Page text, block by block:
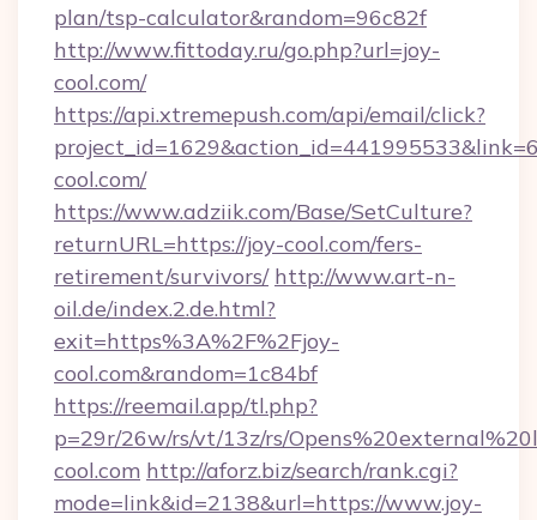
plan/tsp-calculator&random=96c82f
http://www.fittoday.ru/go.php?url=joy-
cool.com/
https://api.xtremepush.com/api/email/click?
cool.com/
https://www.adziik.com/Base/SetCulture?
returnURL=https://joy-cool.com/fers-
retirement/survivors/ http://www.art-n-
oil.de/index.2.de.html?
exit=https%3A%2F%2Fjoy-
cool.com&random=1c84bf
https://reemail.app/tl.php?
p=29r/26w/rs/vt/13z/rs/
cool.com http://aforz.biz/search/rank.cgi?
mode=link&id=2138&url=https://www.joy-